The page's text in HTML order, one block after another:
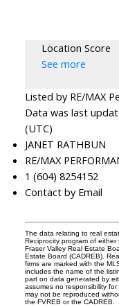
Location Score
See more
Listed by RE/MAX
Data was last
(UTC)
JANET RATHBUN
RE/MAX
1 (604) 8254152
Contact by Email
The data relating to real
Reciprocity program of
Fraser Valley Real Estate
Estate Board (CADREB).
firms are marked with the
includes the name of the
part on data generated by
assumes no responsibility
may not be reproduced
the FVREB or the CADREB.